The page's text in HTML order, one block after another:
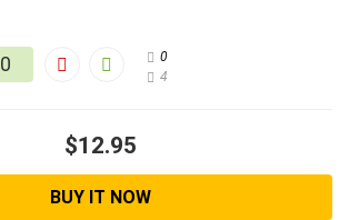
0
0
4
$12.95
BUY IT NOW